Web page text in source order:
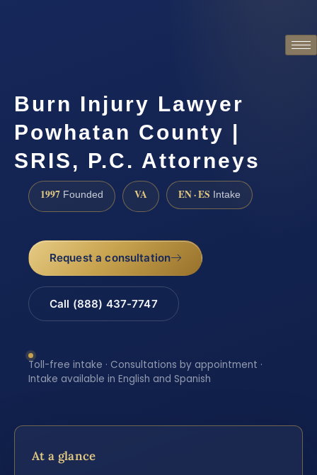
Burn Injury Lawyer
Powhatan County |
SRIS, P.C. Attorneys
1997 Founded VA EN · ES Intake
Request a consultation
Call (888) 437-7747
Toll-free intake · Consultations by appointment ·
Intake available in English and Spanish
At a glance